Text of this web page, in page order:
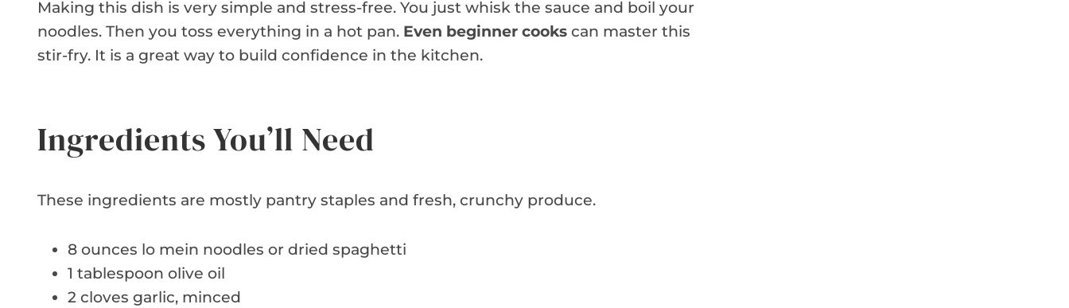
Making this dish is very simple and stress-free. You just whisk the sauce and boil your
noodles. Then you toss everything in a hot pan. Even beginner cooks can master this
stir-fry. It is a great way to build confidence in the kitchen.
Ingredients You’ll Need
These ingredients are mostly pantry staples and fresh, crunchy produce.
8 ounces lo mein noodles or dried spaghetti
1 tablespoon olive oil
2 cloves garlic, minced